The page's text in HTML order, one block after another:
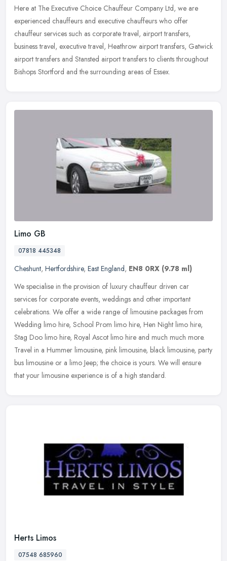
Here at The Executive Choice Chauffeur Company Ltd, we are
experienced chauffeurs and executive chauffeurs who offer
chauffeur services such as corporate travel, airport transfers,
business travel, executive travel, Heathrow airport transfers, Gatwick
airport transfers and Stansted airport transfers to clients throughout
Bishops Stortford and the surrounding areas of Essex.
Limo GB
07818 445348
Cheshunt, Hertfordshire, East England, EN8 0RX (9.78 ml)
We specialise in the provision of luxury chauffeur driven car
services for corporate events, weddings and other important
celebrations. We offer a wide range of limousine packages from
Wedding limo hire, School Prom limo hire, Hen Night limo hire,
Stag Doo limo hire, Royal Ascot limo hire and much much more.
Travel in a Hummer limousine, pink limousine, black limousine, party
bus limousine or a limo Jeep; the choice is yours. We will ensure
that your limousine experience is of a high standard.
Herts Limos
07548 685960